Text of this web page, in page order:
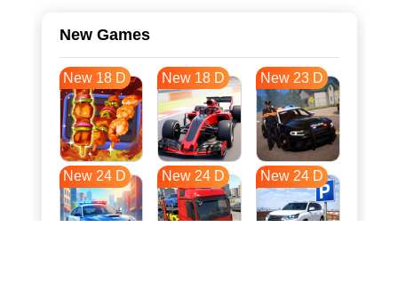
New Games
New 18 D New 18 D New 23 D
New 24 D New 24 D New 24 D